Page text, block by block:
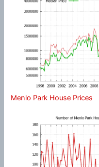
Menlo Park House Prices